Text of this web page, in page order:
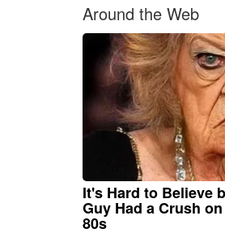
Around the Web
It's Hard to Believe
Guy Had a Crush
80s